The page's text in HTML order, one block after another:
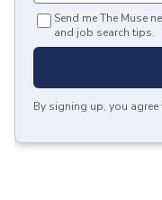
Send me The Muse
and job search tips.
By signing up, you